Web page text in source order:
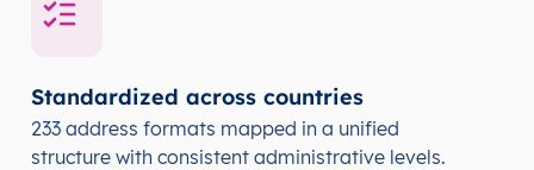
Standardized across countries
233 address formats mapped in a unified
structure with consistent administrative levels.